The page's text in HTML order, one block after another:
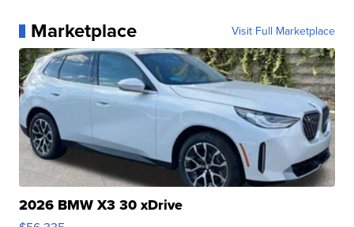
Marketplace Visit Full Marketplace
2026 BMW X3 30 xDrive